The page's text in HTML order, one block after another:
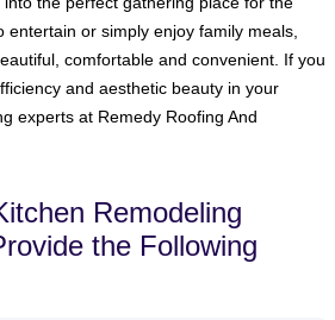
entertain or simply enjoy family meals,
comfortable and convenient. If you
and aesthetic beauty in your
experts at Remedy Roofing And
Remodeling
the Following